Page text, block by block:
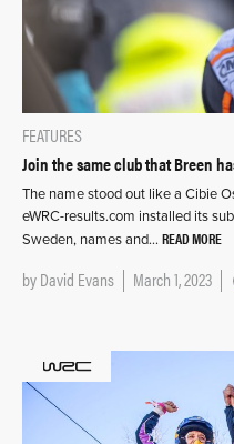
FEATURES
Join the same club that Breen
The name stood out like a Cibie
eWRC-results.com installed its
Sweden, names and… READ MORE
byDavid Evans March 1, 2023